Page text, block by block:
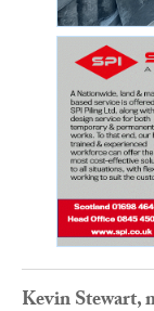
Kevin Stewart,